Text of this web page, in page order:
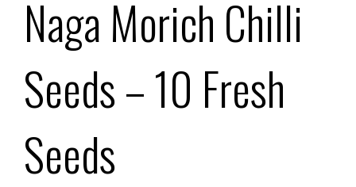
Naga Morich Chilli
Seeds – 10 Fresh
Seeds